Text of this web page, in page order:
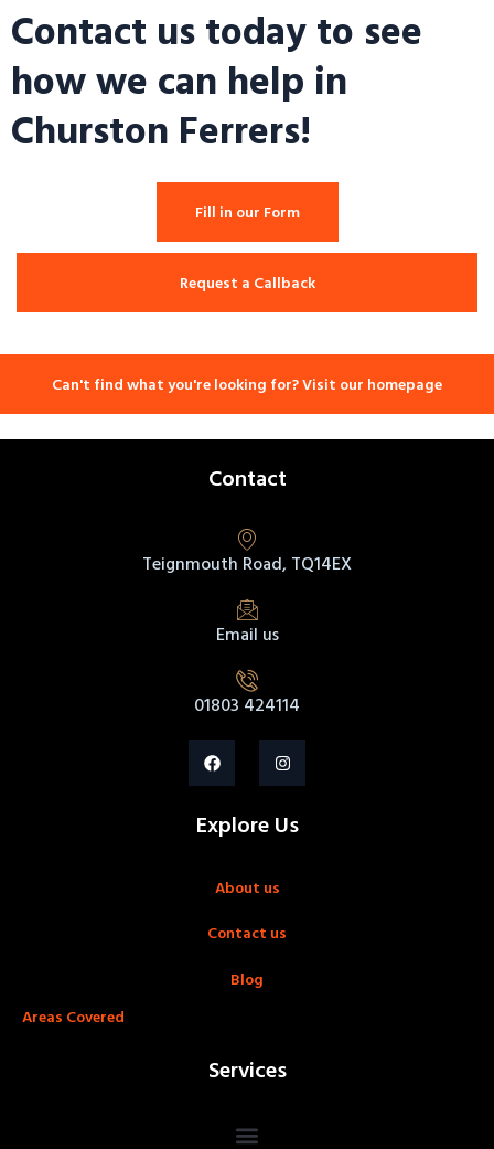
Contact us today to see
how we can help in
Churston Ferrers!
Fill in our Form
Request a Callback
Can't find what you're looking for? Visit our homepage
Contact
Teignmouth Road, TQ14EX
Email us
01803 424114
Explore Us
About us
Contact us
Blog
Areas Covered
Services